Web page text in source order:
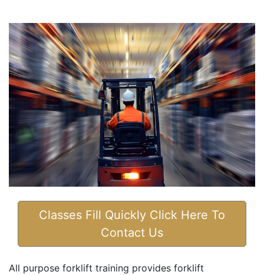
Classes Fill Quickly Click Here To
Contact Us
All purpose forklift training provides forklift